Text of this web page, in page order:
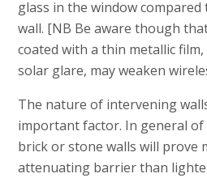
glass in the window
wall. [NB Be aware though that
coated with a thin metallic
solar glare, may weaken
The nature of intervening
important factor. In general of
brick or stone walls will prove
attenuating barrier than